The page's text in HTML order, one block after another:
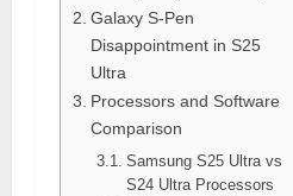
Galaxy S-Pen
Disappointment in S25
Ultra
Processors and Software
Comparison
Samsung S25 Ultra vs
S24 Ultra Processors